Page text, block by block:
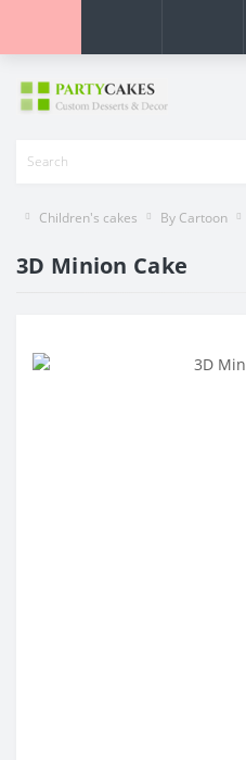
Children's cakes By Cartoon
3D Minion Cake